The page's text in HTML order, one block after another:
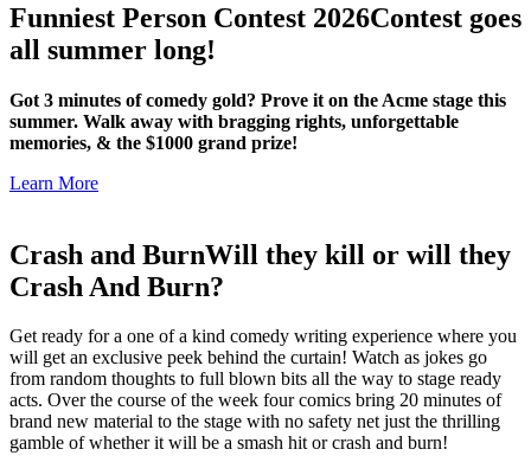
Funniest Person Contest 2026Contest goes
all summer long!
Got 3 minutes of comedy gold? Prove it on the Acme stage this
summer. Walk away with bragging rights, unforgettable
memories, & the $1000 grand prize!
Learn More
Crash and BurnWill they kill or will they
Crash And Burn?
Get ready for a one of a kind comedy writing experience where you
will get an exclusive peek behind the curtain! Watch as jokes go
from random thoughts to full blown bits all the way to stage ready
acts. Over the course of the week four comics bring 20 minutes of
brand new material to the stage with no safety net just the thrilling
gamble of whether it will be a smash hit or crash and burn!